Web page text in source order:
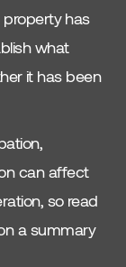
has
what
it has been
can affect
so read
a summary